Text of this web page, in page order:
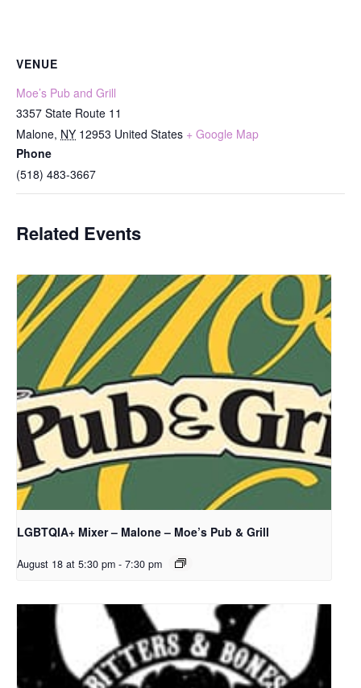
VENUE
Moe’s Pub and Grill
3357 State Route 11
Malone, NY 12953 United States + Google Map
Phone
(518) 483-3667
Related Events
LGBTQIA+ Mixer – Malone – Moe’s Pub & Grill
August 18 at 5:30 pm - 7:30 pm